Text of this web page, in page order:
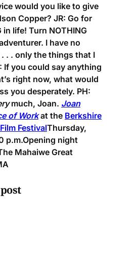
would you like to give
Copper? JR: Go for
in life! Turn NOTHING
I have no
. . only the things that I
If you could say anything
right now, what would
you desperately. PH:
much, Joan. Joan
of Workat the Berkshire
FestivalThursday,
p.m.Opening night
Mahaiwe Great